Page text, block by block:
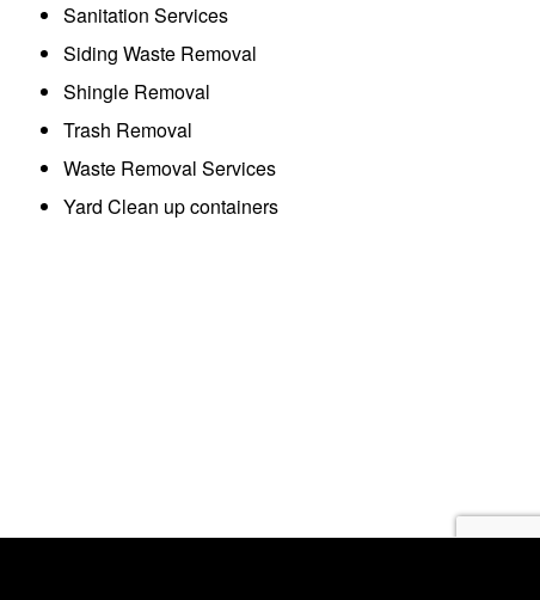
Sanitation Services
Siding Waste Removal
Shingle Removal
Trash Removal
Waste Removal Services
Yard Clean up containers